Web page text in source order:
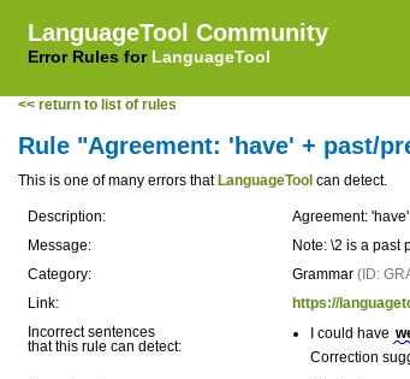
LanguageTool Community
Error Rules for LanguageTool
<< return to list of rules
Rule "Agreement: 'have' + past/
This is one of many errors that LanguageTool can detect.
Description:
Agreement:
Message:
Note: \2 is a past
Category:
Grammar (ID:
Link:
https://
Incorrect sentences
that this rule can detect:
I could have
Correction